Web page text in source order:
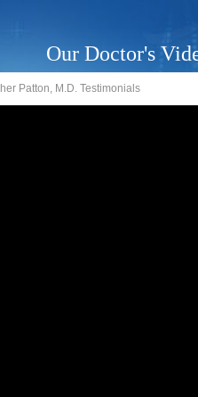
Our Doctor's
Patton, M.D. Testimonials